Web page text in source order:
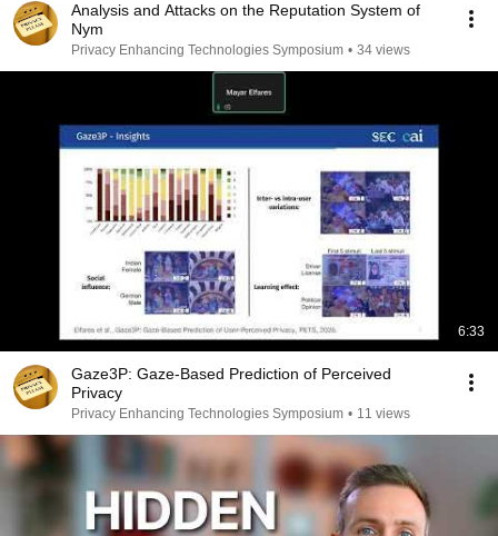
Analysis and Attacks on the Reputation System of
Nym
Privacy Enhancing Technologies Symposium • 34 views
6:33
Gaze3P: Gaze-Based Prediction of Perceived
Privacy
Privacy Enhancing Technologies Symposium • 11 views